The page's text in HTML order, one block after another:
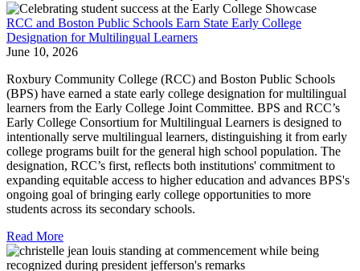
RCC and Boston Public Schools Earn State Early College
Designation for Multilingual Learners
June 10, 2026
Roxbury Community College (RCC) and Boston Public Schools
(BPS) have earned a state early college designation for multilingual
learners from the Early College Joint Committee. BPS and RCC’s
Early College Consortium for Multilingual Learners is designed to
intentionally serve multilingual learners, distinguishing it from early
college programs built for the general high school population. The
designation, RCC’s first, reflects both institutions' commitment to
expanding equitable access to higher education and advances BPS's
ongoing goal of bringing early college opportunities to more
students across its secondary schools.
Read More